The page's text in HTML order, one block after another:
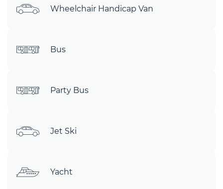
Wheelchair Handicap Van
Bus
Party Bus
Jet Ski
Yacht